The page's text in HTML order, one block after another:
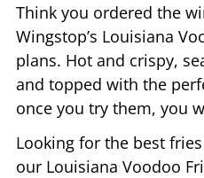
Think you ordered the
Wingstop’s Louisiana
plans. Hot and crispy,
and topped with the
once you try them, you
Looking for the best
our Louisiana Voodoo